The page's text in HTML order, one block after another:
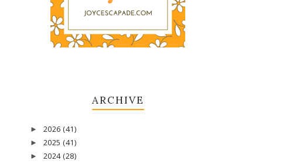
ARCHIVE
► 2026 (41)
► 2025 (41)
► 2024 (28)